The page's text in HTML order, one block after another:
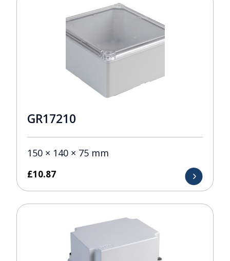
GR17210
150 × 140 × 75 mm
£10.87